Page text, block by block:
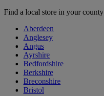
Find a local store in your county
Aberdeen
Anglesey
Angus
Ayrshire
Bedfordshire
Berkshire
Breconshire
Bristol